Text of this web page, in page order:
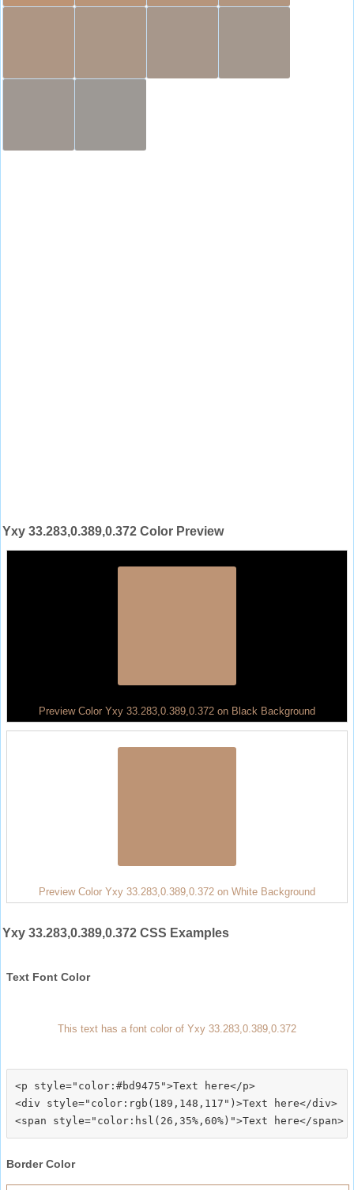
Yxy 33.283,0.389,0.372 Color Preview
Preview Color Yxy 33.283,0.389,0.372 on Black Background
Preview Color Yxy 33.283,0.389,0.372 on White Background
Yxy 33.283,0.389,0.372 CSS Examples
Text Font Color
This text has a font color of Yxy 33.283,0.389,0.372
<p style="color:#bd9475">Text here</p>
<div style="color:rgb(189,148,117")>Text here</div>
Border Color